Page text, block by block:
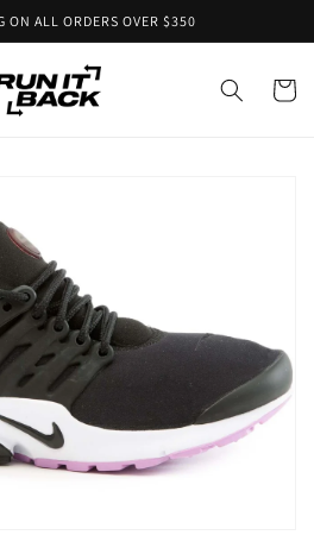
ON ALL ORDERS OVER $350
Cart